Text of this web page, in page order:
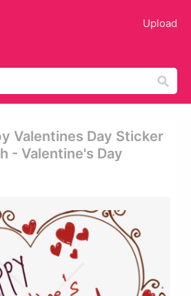
Upload
Valentines Day Sticker
- Valentine's Day